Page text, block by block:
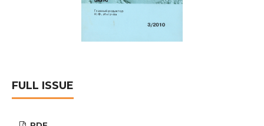
FULL ISSUE